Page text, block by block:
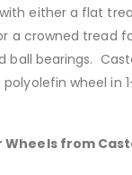
either a flat
a crowned tread
ball bearings.
wheel in
Wheels from